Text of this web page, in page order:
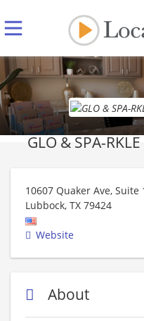
GLO & SPA-
10607 Quaker Ave, Suite
Lubbock, TX 79424
Website
About